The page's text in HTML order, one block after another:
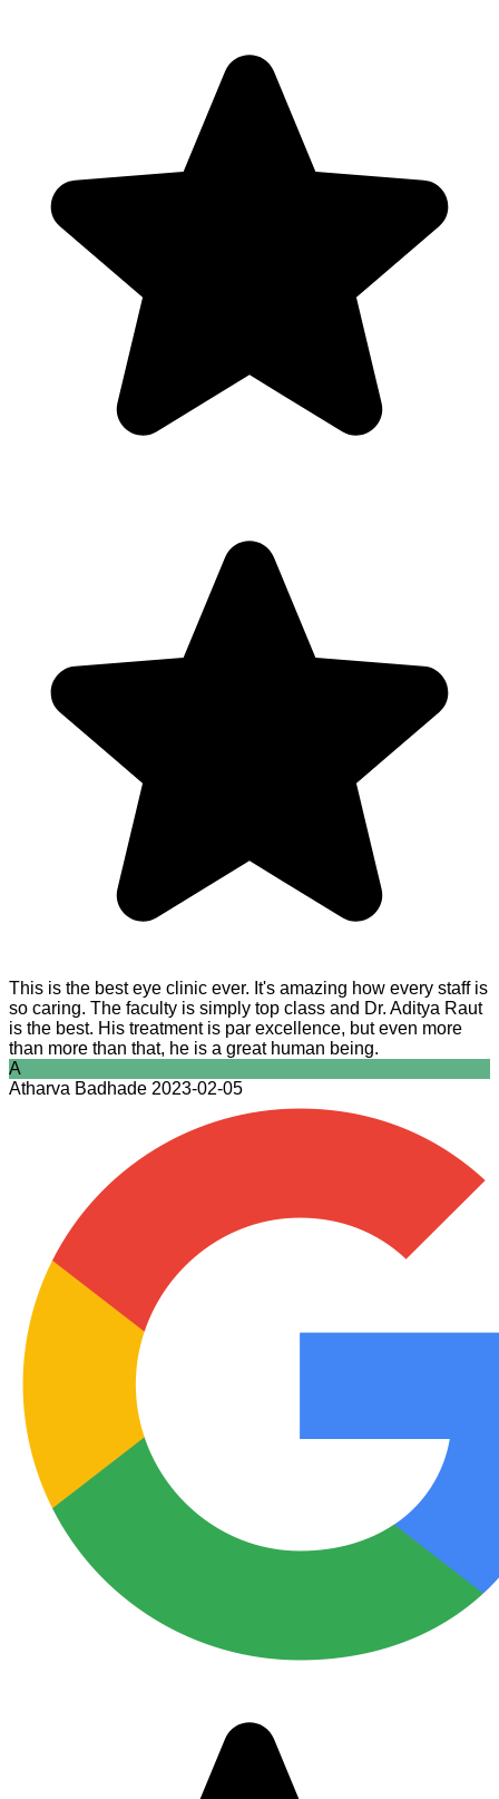
This is the best eye clinic ever. It's amazing how every staff is
so caring. The faculty is simply top class and Dr. Aditya Raut
is the best. His treatment is par excellence, but even more
than more than that, he is a great human being.
A
Atharva Badhade 2023-02-05